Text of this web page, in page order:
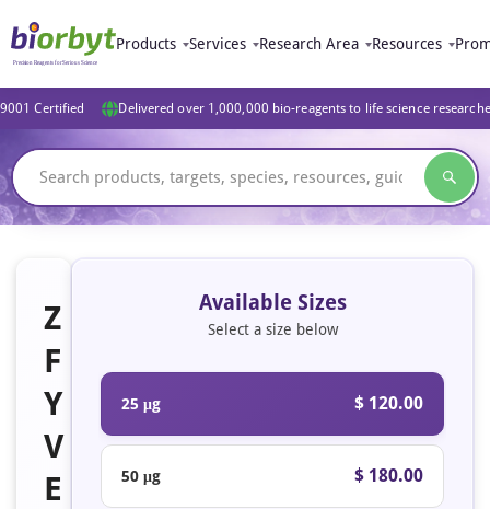
Products Services Research Area Resources
Certified Delivered over 1,000,000 bio-reagents to life science
Z
F
Y
V
E
Available Sizes
Select a size below
25 μg $ 120.00
50 μg $ 180.00